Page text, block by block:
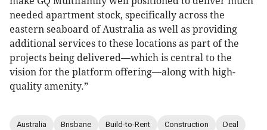
needed apartment stock, specifically across the
eastern seaboard of Australia as well as providing
additional services to these locations as part of the
projects being delivered—which is central to the
vision for the platform offering—along with high-
quality amenity.”
Australia Brisbane Build-to-Rent Construction Deal